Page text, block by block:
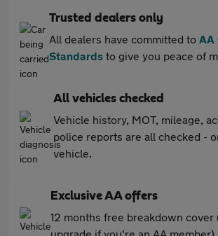
Trusted dealers only
All dealers have committed to AA
Standards to give you peace of
All vehicles checked
Vehicle history, MOT, mileage,
police reports are all checked -
vehicle.
Exclusive AA offers
12 months free breakdown cover